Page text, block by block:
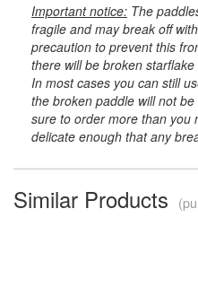
Important notice: The
fragile and may break off
precaution to prevent this
there will be broken
In most cases you can still
the broken paddle will not
sure to order more than you
delicate enough that any
Similar Products